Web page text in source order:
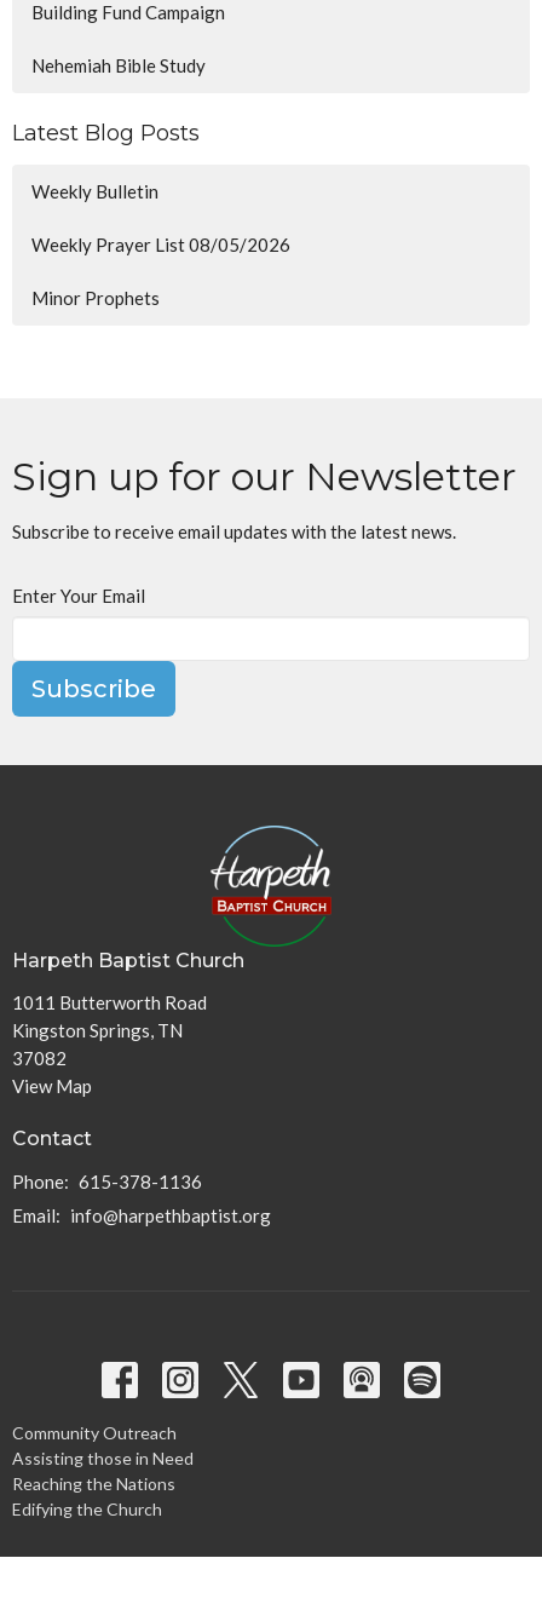
Building Fund Campaign
Nehemiah Bible Study
Latest Blog Posts
Weekly Bulletin
Weekly Prayer List 08/05/2026
Minor Prophets
Sign up for our Newsletter
Subscribe to receive email updates with the latest news.
Enter Your Email
Subscribe
Harpeth Baptist Church
1011 Butterworth Road
Kingston Springs, TN
37082
View Map
Contact
Phone: 615-378-1136
Email: info@harpethbaptist.org
Community Outreach
Assisting those in Need
Reaching the Nations
Edifying the Church